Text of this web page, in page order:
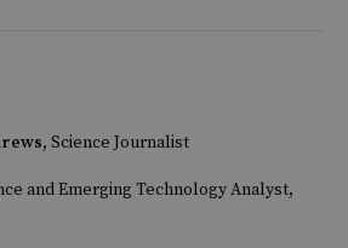
Science Journalist
and Emerging Technology Analyst,